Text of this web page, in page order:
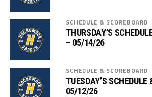
SCHEDULE & SCOREBOARD
THURSDAY’S
– 05/14/26
SCHEDULE & SCOREBOARD
TUESDAY’S
05/12/26